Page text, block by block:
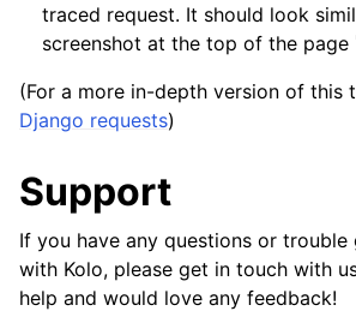
traced request. It should look
screenshot at the top of the page
(For a more in-depth version of this
Django requests)
Support
If you have any questions or trouble
with Kolo, please get in touch with
help and would love any feedback!